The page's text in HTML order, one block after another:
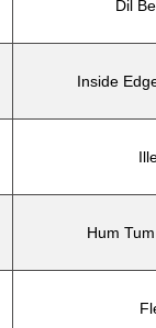
Dil
Inside
Hum